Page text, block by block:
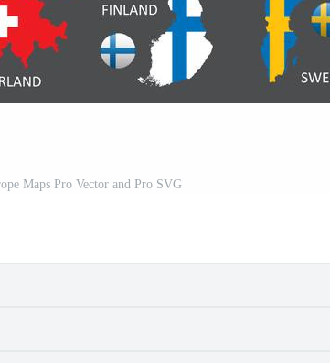
Maps Pro Vector and Pro SVG